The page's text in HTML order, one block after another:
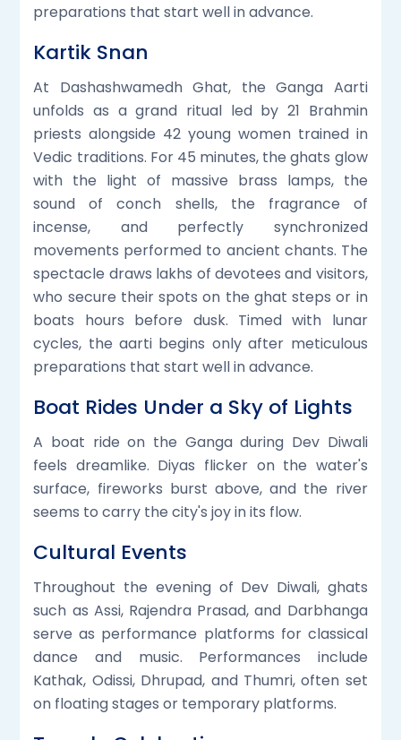
preparations that start well in advance.
Kartik Snan
At Dashashwamedh Ghat, the Ganga Aarti
unfolds as a grand ritual led by 21 Brahmin
priests alongside 42 young women trained in
Vedic traditions. For 45 minutes, the ghats glow
with the light of massive brass lamps, the
sound of conch shells, the fragrance of
incense, and perfectly synchronized
movements performed to ancient chants. The
spectacle draws lakhs of devotees and visitors,
who secure their spots on the ghat steps or in
boats hours before dusk. Timed with lunar
cycles, the aarti begins only after meticulous
preparations that start well in advance.
Boat Rides Under a Sky of Lights
A boat ride on the Ganga during Dev Diwali
feels dreamlike. Diyas flicker on the water's
surface, fireworks burst above, and the river
seems to carry the city's joy in its flow.
Cultural Events
Throughout the evening of Dev Diwali, ghats
such as Assi, Rajendra Prasad, and Darbhanga
serve as performance platforms for classical
dance and music. Performances include
Kathak, Odissi, Dhrupad, and Thumri, often set
on floating stages or temporary platforms.